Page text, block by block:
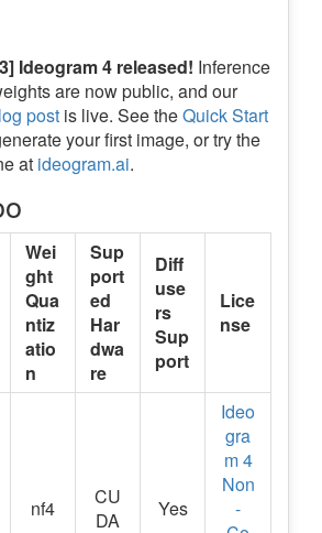
Ideogram 4 released! Inference
are now public, and our
post is live. See theQuick Start
your first image, or try the
at ideogram.ai.
Wei
ght
Qua
ntiz
atio
n
Sup
port
ed
Har
dwa
re
Diff
use
rs
Sup
port
Lice
nse
nf4
CU
DA
Yes
Ideo
gra
m 4
Non
-